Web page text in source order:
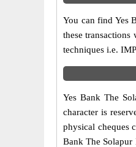
You can find Yes
these
techniques i.e.
Yes Bank The
character is
physical cheques
Bank The Solapur